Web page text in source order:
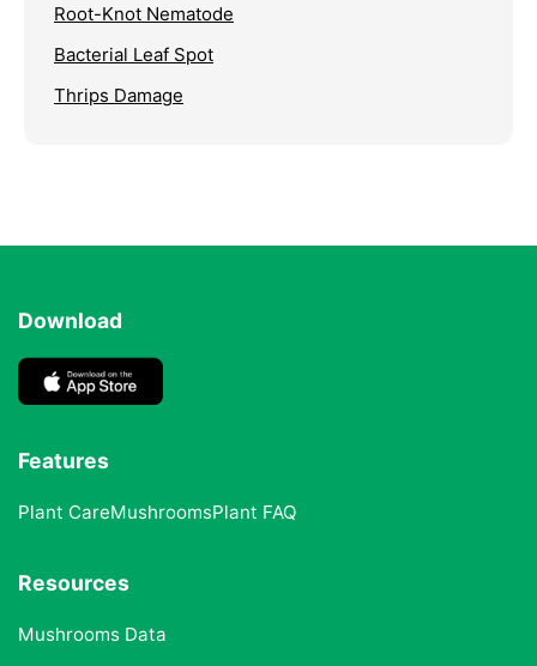
Root-Knot Nematode
Bacterial Leaf Spot
Thrips Damage
Download
Features
Plant CareMushroomsPlant FAQ
Resources
Mushrooms Data